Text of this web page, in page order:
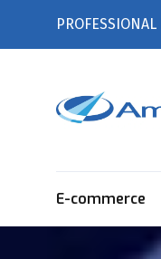
E-commerce